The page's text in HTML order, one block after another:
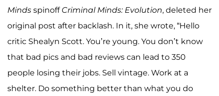
Minds spinoff Criminal Minds: Evolution, deleted her
original post after backlash. In it, she wrote, “Hello
critic Shealyn Scott. You’re young. You don’t know
that bad pics and bad reviews can lead to 350
people losing their jobs. Sell vintage. Work at a
shelter. Do something better than what you do